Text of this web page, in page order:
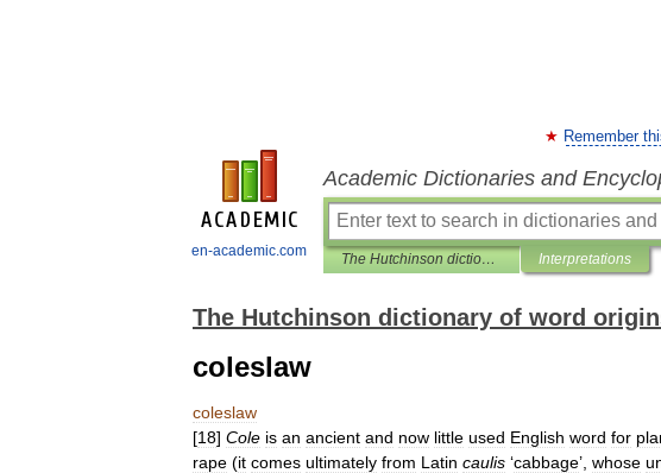
en-academic.com
Remember
Academic Dictionaries and
The Hutchinson dictionary of word origins Interpretations
The Hutchinson dictionary of word
coleslaw
coleslaw
[18] Cole is an ancient and now little used English word for
rape (it comes ultimately from Latin caulis ‘cabbage’, whose